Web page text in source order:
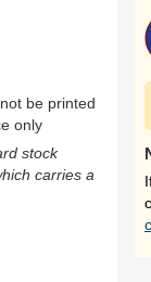
be printed
only
stock
carries a